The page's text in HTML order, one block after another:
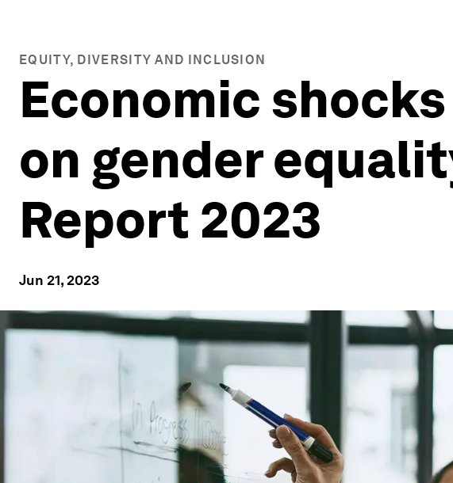
EQUITY, DIVERSITY AND INCLUSION
Economic
on gender
Report 2023
Jun 21, 2023